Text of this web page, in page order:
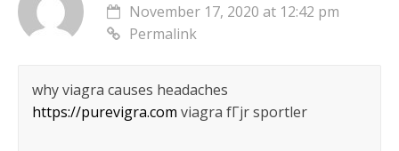
November 17, 2020 at 12:42 pm
Permalink
why viagra causes headaches
https://purevigra.com viagra fГјr sportler